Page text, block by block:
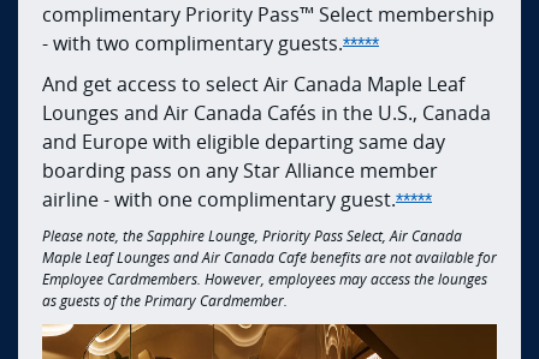
complimentary Priority Pass™ Select membership
- with two complimentary guests.*****Opens Sapphire
And get access to select Air Canada Maple Leaf
Lounges and Air Canada Cafés in the U.S., Canada
and Europe with eligible departing same day
boarding pass on any Star Alliance member
airline - with one complimentary guest.*****Opens
Please note, the Sapphire Lounge, Priority Pass Select, Air Canada
Maple Leaf Lounges and Air Canada Café benefits are not available for
Employee Cardmembers. However, employees may access the lounges
as guests of the Primary Cardmember.